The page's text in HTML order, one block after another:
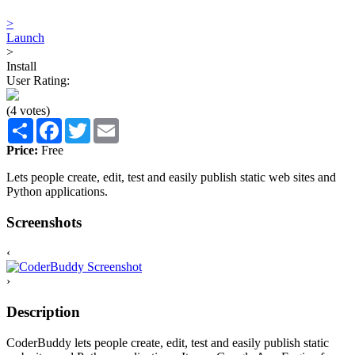
>
Launch
>
Install
User Rating:
(4 votes)
Share Facebook
Twitter
Price: Free
Lets people create, edit, test and easily publish static web sites and
Python applications.
Screenshots
‹
›
Description
CoderBuddy lets people create, edit, test and easily publish static